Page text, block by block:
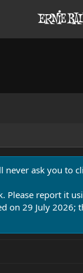
never ask you to
Please report it
on 29 July 2026;